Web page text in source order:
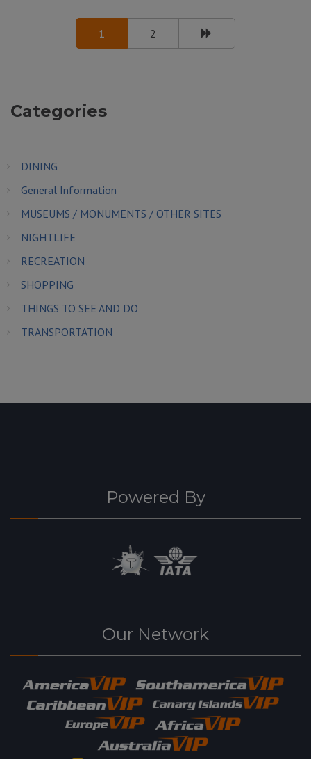
1 2
Categories
DINING
General Information
MUSEUMS / MONUMENTS / OTHER SITES
NIGHTLIFE
RECREATION
SHOPPING
THINGS TO SEE AND DO
TRANSPORTATION
Powered By
Our Network